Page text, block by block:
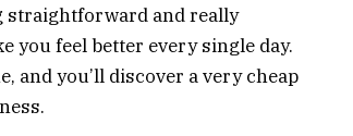
straightforward and really
you feel better every single day.
and you’ll discover a very cheap